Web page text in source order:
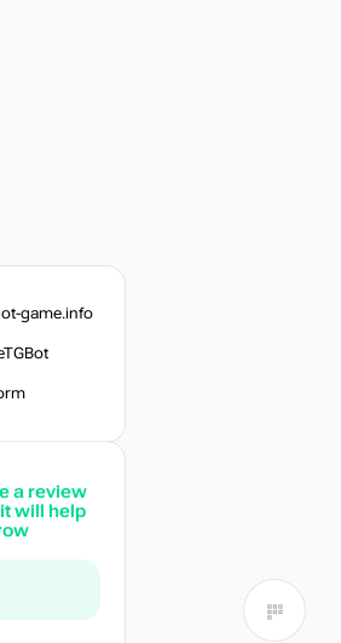
game.info
a review
will help